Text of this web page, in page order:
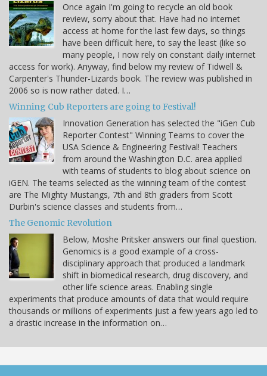
Once again I'm going to recycle an old book
review, sorry about that. Have had no internet
access at home for the last few days, so things
have been difficult here, to say the least (like so
many people, I now rely on constant daily internet
access for work). Anyway, find below my review of Tidwell &
Carpenter's Thunder-Lizards book. The review was published in
2006 so is now rather dated. I…
Winning Cub Reporters are going to Festival!
Innovation Generation has selected the "iGen Cub
Reporter Contest" Winning Teams to cover the
USA Science & Engineering Festival! Teachers
from around the Washington D.C. area applied
with teams of students to blog about science on
iGEN. The teams selected as the winning team of the contest
are The Mighty Mustangs, 7th and 8th graders from Scott
Durbin's science classes and students from…
The Genomic Revolution
Below, Moshe Pritsker answers our final question.
Genomics is a good example of a cross-
disciplinary approach that produced a landmark
shift in biomedical research, drug discovery, and
other life science areas. Enabling single
experiments that produce amounts of data that would require
thousands or millions of experiments just a few years ago led to
a drastic increase in the information on…